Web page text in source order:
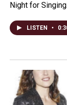
Night for
LISTEN •